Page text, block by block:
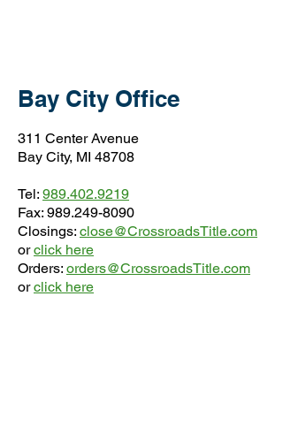
Bay City Office
311 Center Avenue
Bay City, MI 48708
Tel: 989.402.9219
Fax: 989.249-8090
Closings: close@CrossroadsTitle.com
or click here
Orders: orders@CrossroadsTitle.com
or click here